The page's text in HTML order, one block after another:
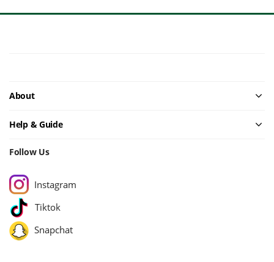
About
Help & Guide
Follow Us
Instagram
Tiktok
Snapchat